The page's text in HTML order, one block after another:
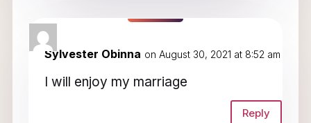
Sylvester Obinna on August 30, 2021 at 8:52 am
I will enjoy my marriage
Reply